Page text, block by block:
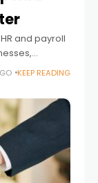
and payroll
to Sage
KEEP READING